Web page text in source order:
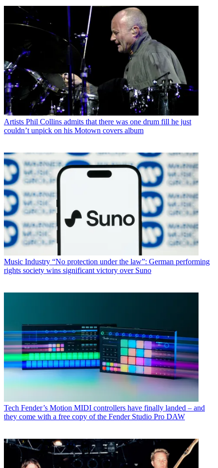
Artists Phil Collins admits that there was one drum fill he just
couldn’t unpick on his Motown covers album
Music Industry “No protection under the law”: German performing
rights society wins significant victory over Suno
Tech Fender’s Motion MIDI controllers have finally landed – and
they come with a free copy of the Fender Studio Pro DAW